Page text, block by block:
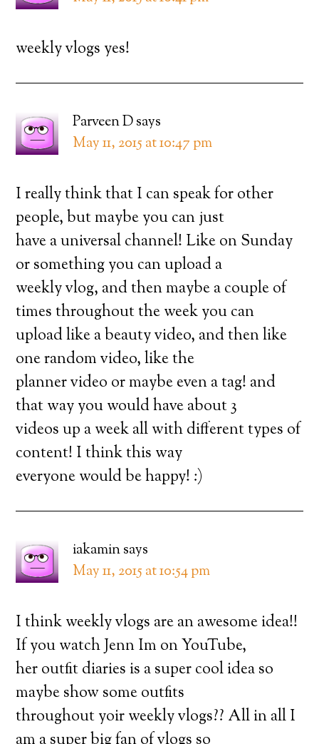
weekly vlogs yes!
Parveen Dsays
May 11, 2015 at 10:47 pm
I really think that I can speak for other
people, but maybe you can just
have a universal channel! Like on Sunday
or something you can upload a
weekly vlog, and then maybe a couple of
times throughout the week you can
upload like a beauty video, and then like
one random video, like the
planner video or maybe even a tag! and
that way you would have about 3
videos up a week all with different types of
content! I think this way
everyone would be happy! :)
iakaminsays
May 11, 2015 at 10:54 pm
I think weekly vlogs are an awesome idea!!
If you watch Jenn Im on YouTube,
her outfit diaries is a super cool idea so
maybe show some outfits
throughout yoir weekly vlogs?? All in all I